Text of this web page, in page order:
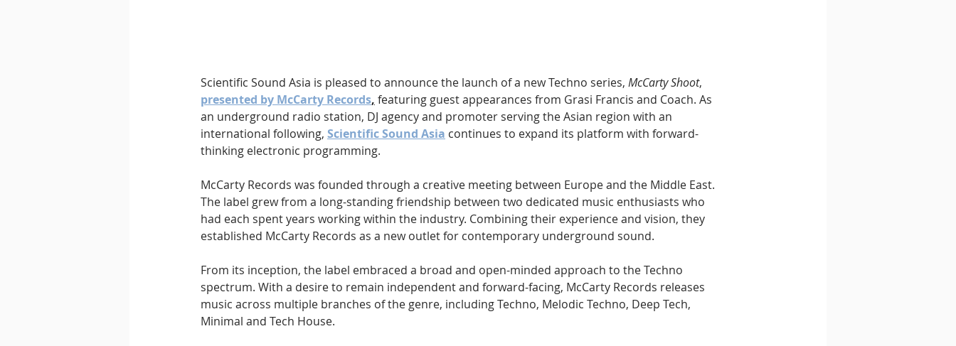
Scientific Sound Asia is pleased to announce the launch of a new Techno series, McCarty Shoot,
presented by McCarty Records, featuring guest appearances from Grasi Francis and Coach. As
an underground radio station, DJ agency and promoter serving the Asian region with an
international following, Scientific Sound Asia continues to expand its platform with forward-
thinking electronic programming.
McCarty Records was founded through a creative meeting between Europe and the Middle East.
The label grew from a long-standing friendship between two dedicated music enthusiasts who
had each spent years working within the industry. Combining their experience and vision, they
established McCarty Records as a new outlet for contemporary underground sound.
From its inception, the label embraced a broad and open-minded approach to the Techno
spectrum. With a desire to remain independent and forward-facing, McCarty Records releases
music across multiple branches of the genre, including Techno, Melodic Techno, Deep Tech,
Minimal and Tech House.